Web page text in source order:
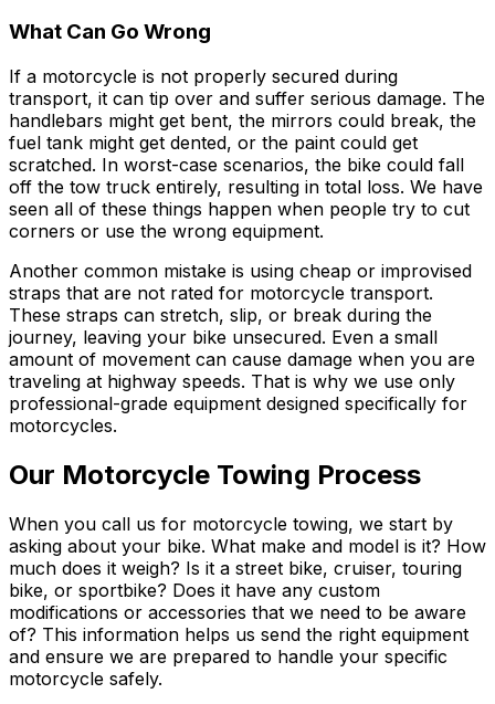
What Can Go Wrong
If a motorcycle is not properly secured during
transport, it can tip over and suffer serious damage. The
handlebars might get bent, the mirrors could break, the
fuel tank might get dented, or the paint could get
scratched. In worst-case scenarios, the bike could fall
off the tow truck entirely, resulting in total loss. We have
seen all of these things happen when people try to cut
corners or use the wrong equipment.
Another common mistake is using cheap or improvised
straps that are not rated for motorcycle transport.
These straps can stretch, slip, or break during the
journey, leaving your bike unsecured. Even a small
amount of movement can cause damage when you are
traveling at highway speeds. That is why we use only
professional-grade equipment designed specifically for
motorcycles.
Our Motorcycle Towing Process
When you call us for motorcycle towing, we start by
asking about your bike. What make and model is it? How
much does it weigh? Is it a street bike, cruiser, touring
bike, or sportbike? Does it have any custom
modifications or accessories that we need to be aware
of? This information helps us send the right equipment
and ensure we are prepared to handle your specific
motorcycle safely.